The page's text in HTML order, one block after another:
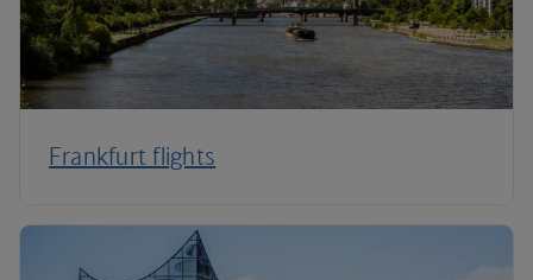
Frankfurt flights